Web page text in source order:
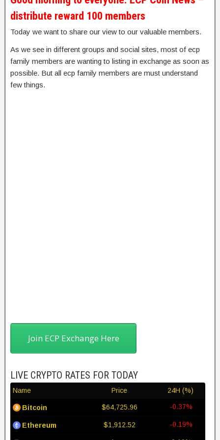
distribute reward 100 members
Today we want to share our view to our valuable members.
As we see in different groups and social sites, most of ecp
family members are wanting to listing in exchange as soon as
possible. But all ecp family members are must understand
few things.
Join ECP Exchange Here
LIVE CRYPTO RATES FOR TODAY
Name Price 24H (%)
Bitcoin $64,725.96 -0.37%
Ethereum $1,912.52 -0.19%